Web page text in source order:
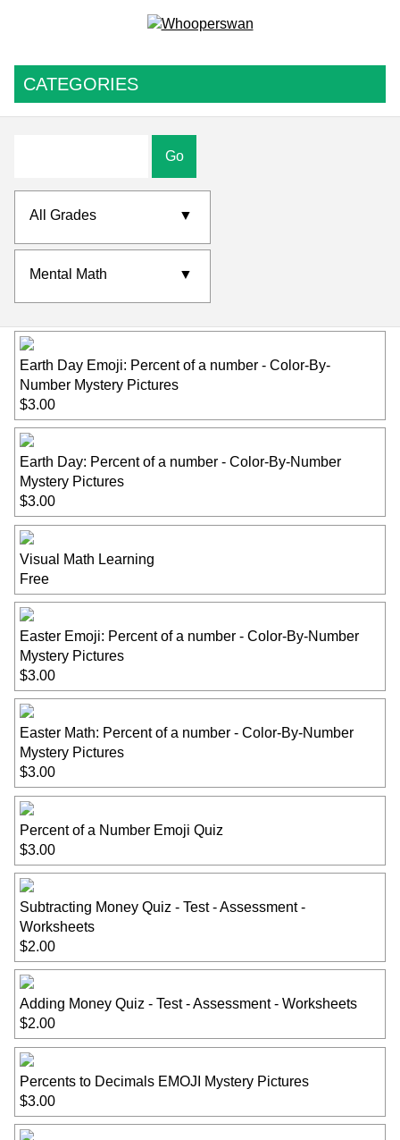
CATEGORIES
Go
All Grades ▼
Mental Math ▼
Earth Day Emoji: Percent of a number - Color-By-
Number Mystery Pictures
$3.00
Earth Day: Percent of a number - Color-By-Number
Mystery Pictures
$3.00
Visual Math Learning
Free
Easter Emoji: Percent of a number - Color-By-Number
Mystery Pictures
$3.00
Easter Math: Percent of a number - Color-By-Number
Mystery Pictures
$3.00
Percent of a Number Emoji Quiz
$3.00
Subtracting Money Quiz - Test - Assessment -
Worksheets
$2.00
Adding Money Quiz - Test - Assessment - Worksheets
$2.00
Percents to Decimals EMOJI Mystery Pictures
$3.00